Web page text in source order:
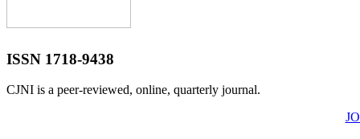
ISSN 1718-9438
CJNI is a peer-reviewed, online, quarterly journal.